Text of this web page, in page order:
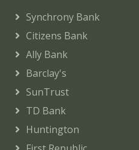
Synchrony Bank
Citizens Bank
Ally Bank
Barclay's
SunTrust
TD Bank
Huntington